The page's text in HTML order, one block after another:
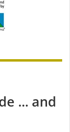
... and